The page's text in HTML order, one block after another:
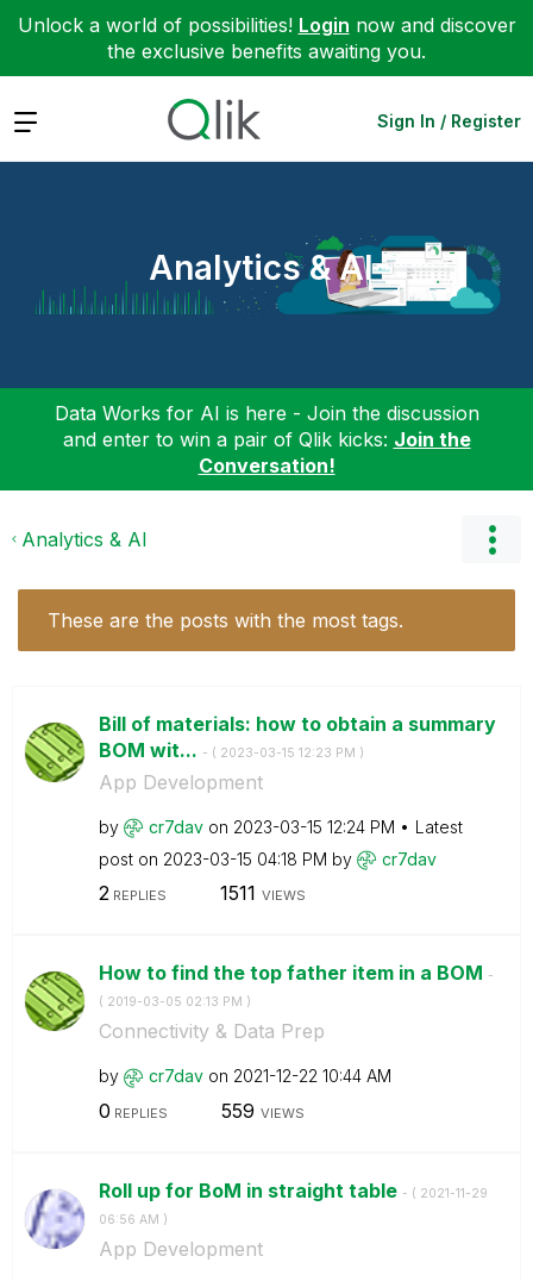
Unlock a world of possibilities! Login now and discover
the exclusive benefits awaiting you.
Expand Sign In / Register
Analytics & AI
Data Works for AI is here - Join the discussion
and enter to win a pair of Qlik kicks: Join the
Conversation!
Analytics & AI
These are the posts with the most tags.
Bill of materials: how to obtain a summary
BOM wit... - ( ‎2023-03-15 12:23 PM )
App Development
by cr7dav on ‎2023-03-15 12:24 PM
Latest
post on ‎2023-03-15 04:18 PM by cr7dav
2REPLIES 1511 VIEWS
How to find the top father item in a BOM -
( ‎2019-03-05 02:13 PM )
Connectivity & Data Prep
by cr7dav on ‎2021-12-22 10:44 AM
0 REPLIES 559 VIEWS
Roll up for BoM in straight table - ( ‎2021-11-29
06:56 AM )
App Development